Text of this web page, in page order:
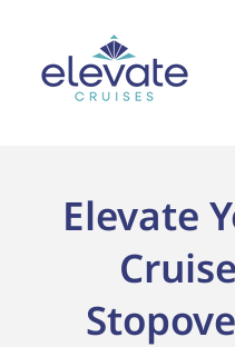
Elevate
Cruise